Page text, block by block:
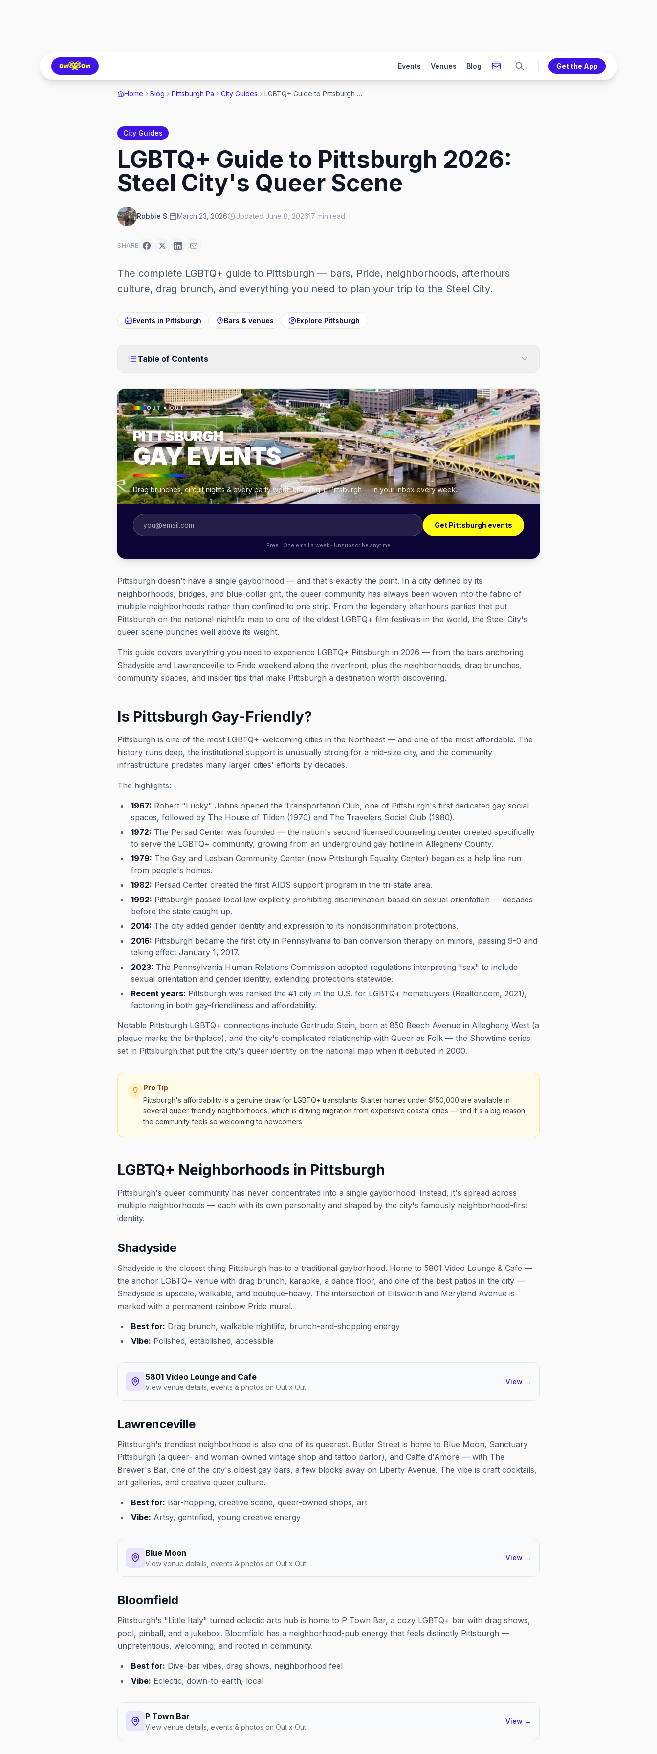
Events Venues Blog Get the App
Home Blog Pittsburgh Pa City Guides LGBTQ+ Guide to Pittsburgh 2026: Steel City's Queer Scene
City Guides
LGBTQ+ Guide to Pittsburgh 2026:
Steel City's Queer Scene
Robbie S. March 23, 2026 Updated June 8, 202617 min read
SHARE
The complete LGBTQ+ guide to Pittsburgh — bars, Pride, neighborhoods, afterhours
culture, drag brunch, and everything you need to plan your trip to the Steel City.
Events in Pittsburgh Bars & venues Explore Pittsburgh
Table of Contents
OUT × OUT
PITTSBURGH
GAY EVENTS
Drag brunches, circuit nights & every party worth knowing in Pittsburgh — in your inbox every week.
Get Pittsburgh events
Free · One email a week · Unsubscribe anytime
Pittsburgh doesn't have a single gayborhood — and that's exactly the point. In a city defined by its
neighborhoods, bridges, and blue-collar grit, the queer community has always been woven into the fabric of
multiple neighborhoods rather than confined to one strip. From the legendary afterhours parties that put
Pittsburgh on the national nightlife map to one of the oldest LGBTQ+ film festivals in the world, the Steel City's
queer scene punches well above its weight.
This guide covers everything you need to experience LGBTQ+ Pittsburgh in 2026 — from the bars anchoring
Shadyside and Lawrenceville to Pride weekend along the riverfront, plus the neighborhoods, drag brunches,
community spaces, and insider tips that make Pittsburgh a destination worth discovering.
Is Pittsburgh Gay-Friendly?
Pittsburgh is one of the most LGBTQ+-welcoming cities in the Northeast — and one of the most affordable. The
history runs deep, the institutional support is unusually strong for a mid-size city, and the community
infrastructure predates many larger cities' efforts by decades.
The highlights:
1967: Robert "Lucky" Johns opened the Transportation Club, one of Pittsburgh's first dedicated gay social
spaces, followed by The House of Tilden (1970) and The Travelers Social Club (1980).
1972: The Persad Center was founded — the nation's second licensed counseling center created specifically
to serve the LGBTQ+ community, growing from an underground gay hotline in Allegheny County.
1979: The Gay and Lesbian Community Center (now Pittsburgh Equality Center) began as a help line run
from people's homes.
1982: Persad Center created the first AIDS support program in the tri-state area.
1992: Pittsburgh passed local law explicitly prohibiting discrimination based on sexual orientation — decades
before the state caught up.
2014: The city added gender identity and expression to its nondiscrimination protections.
2016: Pittsburgh became the first city in Pennsylvania to ban conversion therapy on minors, passing 9-0 and
taking effect January 1, 2017.
2023: The Pennsylvania Human Relations Commission adopted regulations interpreting "sex" to include
sexual orientation and gender identity, extending protections statewide.
Recent years: Pittsburgh was ranked the #1 city in the U.S. for LGBTQ+ homebuyers (Realtor.com, 2021),
factoring in both gay-friendliness and affordability.
Notable Pittsburgh LGBTQ+ connections include Gertrude Stein, born at 850 Beech Avenue in Allegheny West (a
plaque marks the birthplace), and the city's complicated relationship with Queer as Folk — the Showtime series
set in Pittsburgh that put the city's queer identity on the national map when it debuted in 2000.
Pro Tip
Pittsburgh's affordability is a genuine draw for LGBTQ+ transplants. Starter homes under $150,000 are available in
several queer-friendly neighborhoods, which is driving migration from expensive coastal cities — and it's a big reason
the community feels so welcoming to newcomers.
LGBTQ+ Neighborhoods in Pittsburgh
Pittsburgh's queer community has never concentrated into a single gayborhood. Instead, it's spread across
multiple neighborhoods — each with its own personality and shaped by the city's famously neighborhood-first
identity.
Shadyside
Shadyside is the closest thing Pittsburgh has to a traditional gayborhood. Home to 5801 Video Lounge & Cafe —
the anchor LGBTQ+ venue with drag brunch, karaoke, a dance floor, and one of the best patios in the city —
Shadyside is upscale, walkable, and boutique-heavy. The intersection of Ellsworth and Maryland Avenue is
marked with a permanent rainbow Pride mural.
Best for: Drag brunch, walkable nightlife, brunch-and-shopping energy
Vibe: Polished, established, accessible
5801 Video Lounge and Cafe
View venue details, events & photos on Out x Out
View →
Lawrenceville
Pittsburgh's trendiest neighborhood is also one of its queerest. Butler Street is home to Blue Moon, Sanctuary
Pittsburgh (a queer- and woman-owned vintage shop and tattoo parlor), and Caffe d'Amore — with The
Brewer's Bar, one of the city's oldest gay bars, a few blocks away on Liberty Avenue. The vibe is craft cocktails,
art galleries, and creative queer culture.
Best for: Bar-hopping, creative scene, queer-owned shops, art
Vibe: Artsy, gentrified, young creative energy
Blue Moon
View venue details, events & photos on Out x Out
View →
Bloomfield
Pittsburgh's "Little Italy" turned eclectic arts hub is home to P Town Bar, a cozy LGBTQ+ bar with drag shows,
pool, pinball, and a jukebox. Bloomfield has a neighborhood-pub energy that feels distinctly Pittsburgh —
unpretentious, welcoming, and rooted in community.
Best for: Dive-bar vibes, drag shows, neighborhood feel
Vibe: Eclectic, down-to-earth, local
P Town Bar
View venue details, events & photos on Out x Out
View →